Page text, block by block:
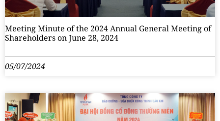
Meeting Minute of the 2024 Annual General Meeting of
Shareholders on June 28, 2024
05/07/2024